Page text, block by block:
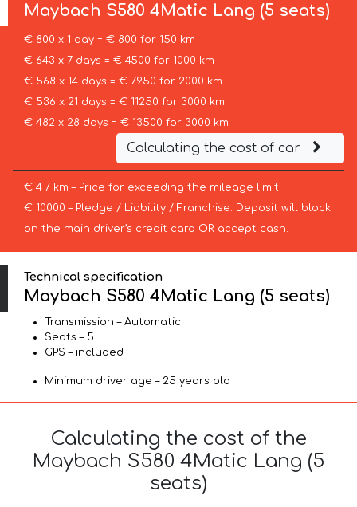
Maybach S580 4Matic Lang (5 seats)
€ 800 x 1 day = € 800 for 150 km
€ 643 x 7 days = € 4500 for 1000 km
€ 568 x 14 days = € 7950 for 2000 km
€ 536 x 21 days = € 11250 for 3000 km
€ 482 x 28 days = € 13500 for 3000 km
Calculating the cost of car
€ 4 / km – Price for exceeding the mileage limit
€ 10000 – Pledge / Liability / Franchise. Deposit will block
on the main driver’s credit card OR accept cash.
Technical specification
Maybach S580 4Matic Lang (5 seats)
Transmission – Automatic
Seats – 5
GPS – included
Minimum driver age – 25 years old
Calculating the cost of the
Maybach S580 4Matic Lang (5
seats)